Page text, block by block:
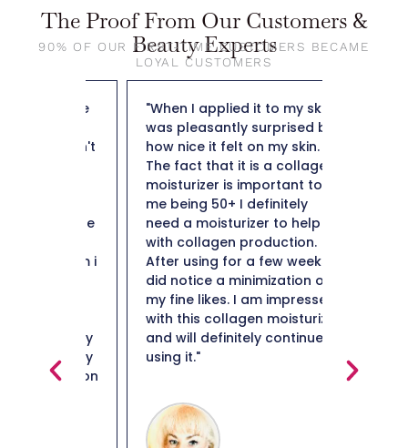
The Proof From Our Customers &
Beauty Experts
90% OF OUR FIRST-TIME CUSTOMERS BECAME
LOYAL CUSTOMERS
on
"When I applied it to my skin I
was pleasantly surprised by
how nice it felt on my skin.
The fact that it is a collagen
moisturizer is important to
me being 50+ I definitely
need a moisturizer to help
with collagen production.
After using for a few weeks I
did notice a minimization of
my fine likes. I am impressed
with this collagen moisturizer
and will definitely continue
using it."